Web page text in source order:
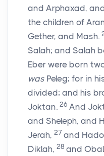
and Arphaxad,
the children of
Gether, and Mash.
Salah; and Salah
Eber were born
was Peleg; for in
divided; and his
Joktan. 26 And
and Sheleph, and
Jerah, 27 and
Diklah, 28 and